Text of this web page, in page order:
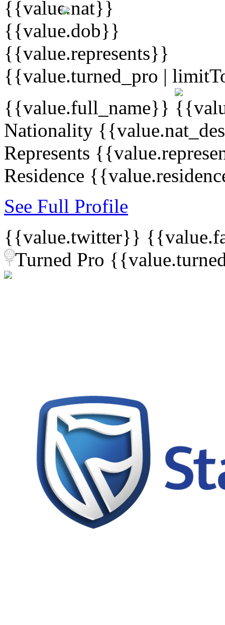
{{value.dob}}
{{value.represents}}
{{value.turned_pro |
{{value.full_name}}
Nationality
Represents
Residence
See Full Profile
{{value.twitter}}
Turned Pro